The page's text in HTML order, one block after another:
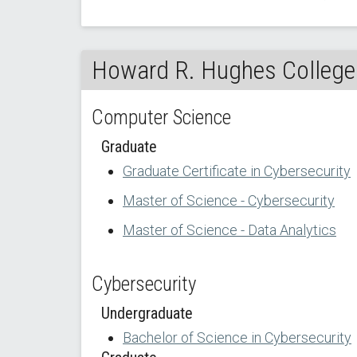
Howard R. Hughes
Computer Science
Graduate
Graduate Certificate in Cybersecurity
Master of Science - Cybersecurity
Master of Science - Data Analytics
Cybersecurity
Undergraduate
Bachelor of Science in Cybersecurity